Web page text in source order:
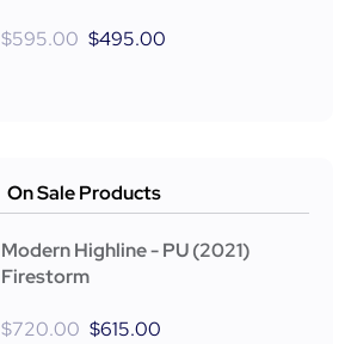
$595.00 $495.00
On Sale Products
Modern Highline - PU (2021)
Firestorm
$720.00 $615.00